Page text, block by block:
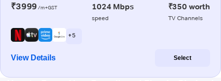
₹3999 /m+GST 1024 Mbps
speed
₹350 worth
TV Channels
+ 5
View Details Select